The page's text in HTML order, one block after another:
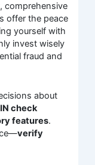
comprehensive
offer the peace
yourself with
invest wisely
fraud and
about
check
features.
verify